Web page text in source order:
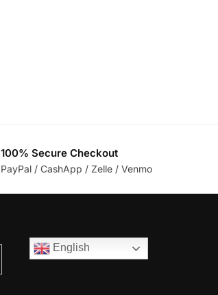
100% Secure Checkout
PayPal / CashApp / Zelle / Venmo
English